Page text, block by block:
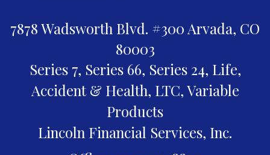
7878 Wadsworth Blvd. #300 Arvada, CO
80003
Series 7, Series 66, Series 24, Life,
Accident & Health, LTC, Variable
Products
Lincoln Financial Services, Inc.